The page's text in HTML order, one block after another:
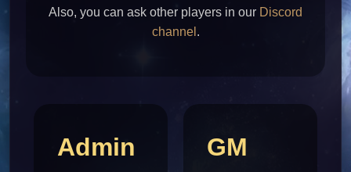
Also, you can ask other players in our Discord
channel .
Admin
GM